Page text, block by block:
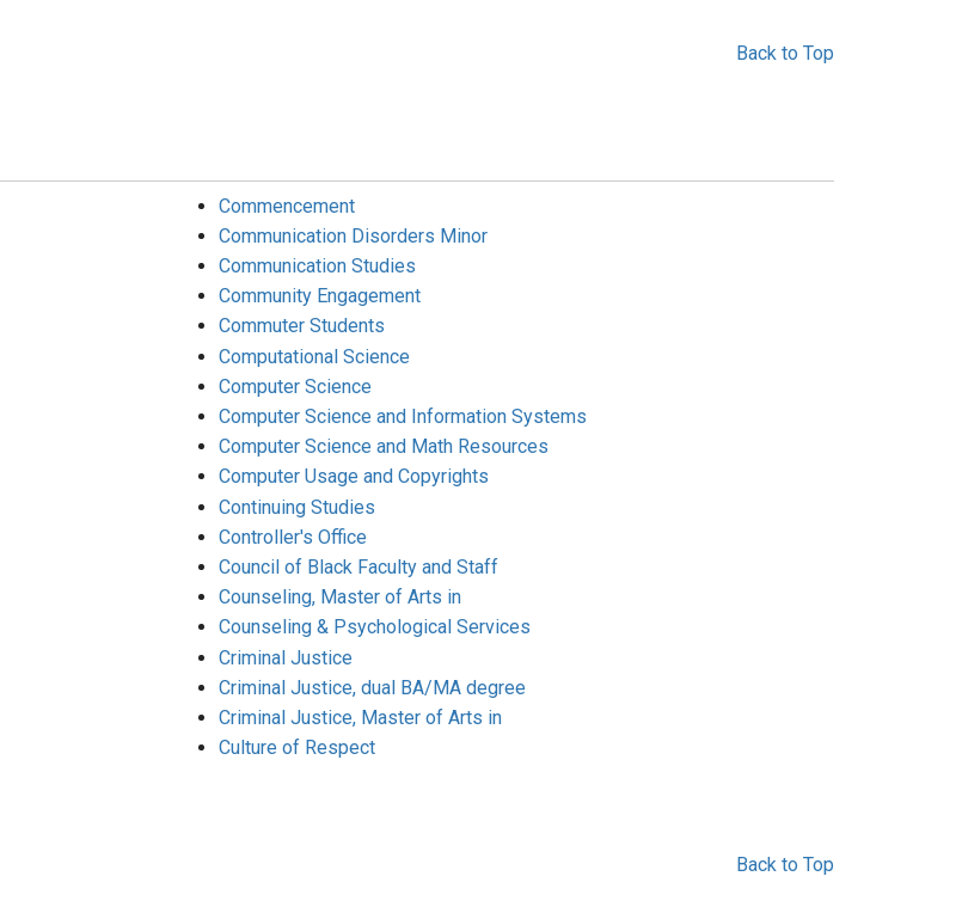
Back to Top
Commencement
Communication Disorders Minor
Communication Studies
Community Engagement
Commuter Students
Computational Science
Computer Science
Computer Science and Information Systems
Computer Science and Math Resources
Computer Usage and Copyrights
Continuing Studies
Controller's Office
Council of Black Faculty and Staff
Counseling, Master of Arts in
Counseling & Psychological Services
Criminal Justice
Criminal Justice, dual BA/MA degree
Criminal Justice, Master of Arts in
Culture of Respect
Back to Top